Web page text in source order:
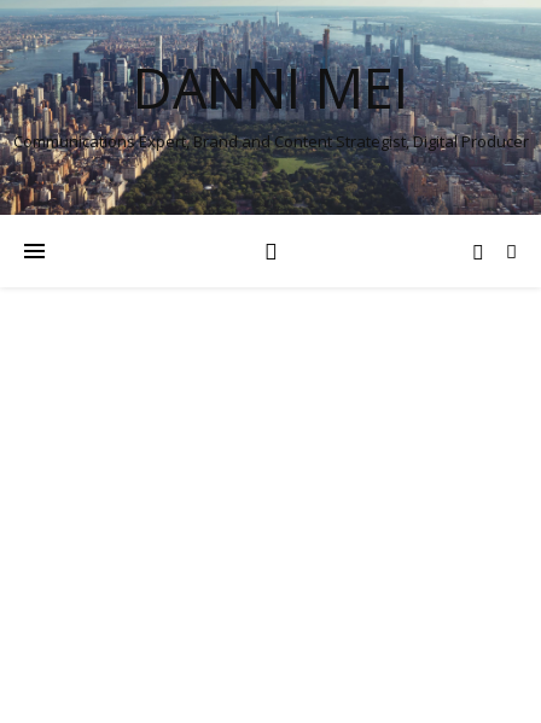
DANNI MEI
Communications Expert, Brand and Content Strategist, Digital Producer